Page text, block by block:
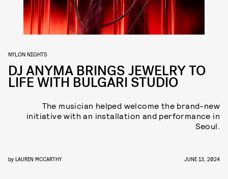
NYLON NIGHTS
DJ ANYMA BRINGS JEWELRY TO
LIFE WITH BULGARI STUDIO
The musician helped welcome the brand-new
initiative with an installation and performance in
Seoul.
by LAUREN MCCARTHY JUNE 13, 2024